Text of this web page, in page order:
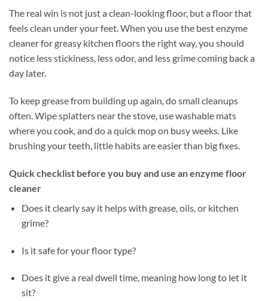
The real win is not just a clean-looking floor, but a floor that
feels clean under your feet. When you use the best enzyme
cleaner for greasy kitchen floors the right way, you should
notice less stickiness, less odor, and less grime coming back a
day later.
To keep grease from building up again, do small cleanups
often. Wipe splatters near the stove, use washable mats
where you cook, and do a quick mop on busy weeks. Like
brushing your teeth, little habits are easier than big fixes.
Quick checklist before you buy and use an enzyme floor
cleaner
Does it clearly say it helps with grease, oils, or kitchen
grime?
Is it safe for your floor type?
Does it give a real dwell time, meaning how long to let it
sit?